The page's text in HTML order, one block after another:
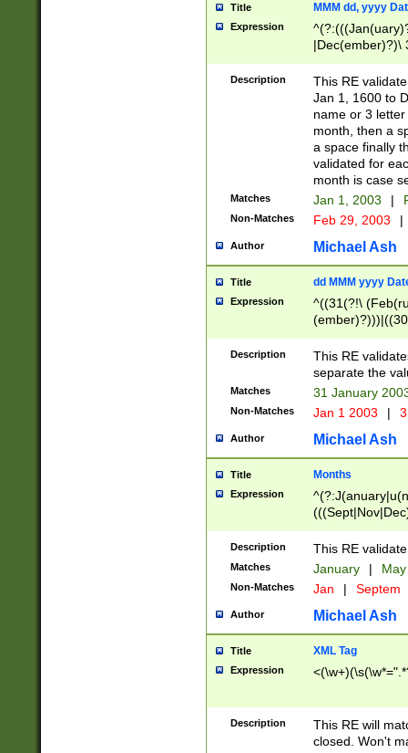
Title MMM dd, yyyy
Expression
|Dec(ember)?)\
(ember)?)\
9]|1\d|2[0-
[2-9]\d)\d{2}))
Description
This RE
Jan 1, 1600 to
name or 3
month, then a
a space finally
validated for
month is case
Matches Jan 1, 2003 |
Non-Matches Feb 29, 2003 |
Author Michael Ash
Title dd MMM yyyy
Expression
^((31(?!\
(((1[6-9]|[2-
9]\d)\d{2})$
Description
This RE
separate the
Matches 31 January
Non-Matches Jan 1 2003 |
Author Michael Ash
Title Months
Expression
Description This RE
Matches January |
Non-Matches Jan | Septem
Author Michael Ash
Title XML Tag
Expression
Description
This RE will
closed. Won't